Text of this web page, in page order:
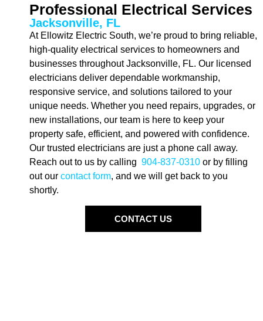
Professional Electrical Services
Jacksonville, FL
At Ellowitz Electric South, we’re proud to bring reliable,
high-quality electrical services to homeowners and
businesses throughout Jacksonville, FL. Our licensed
electricians deliver dependable workmanship,
responsive service, and solutions tailored to your
unique needs. Whether you need repairs, upgrades, or
new installations, our team is here to keep your
property safe, efficient, and powered with confidence.
Our trusted electricians are just a phone call away.
Reach out to us by calling 904-837-0310 or by filling
out our contact form, and we will get back to you
shortly.
CONTACT US